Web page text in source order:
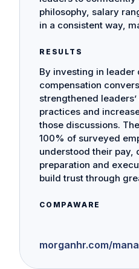
philosophy, salary
in a consistent way,
RESULTS
By investing in
compensation
strengthened
practices and
those discussions.
100% of surveyed
understood their pay,
preparation and
build trust through
COMPAWARE
morganhr.com/